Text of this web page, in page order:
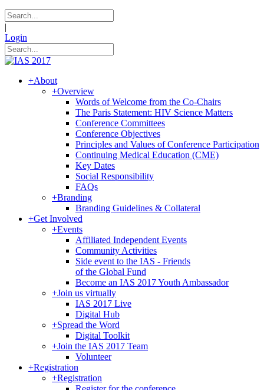
|
Login
+About
+Overview
Words of Welcome from the Co-Chairs
The Paris Statement: HIV Science Matters
Conference Committees
Conference Objectives
Principles and Values of Conference Participation
Continuing Medical Education (CME)
Key Dates
Social Responsibility
FAQs
+Branding
Branding Guidelines & Collateral
+Get Involved
+Events
Affiliated Independent Events
Community Activities
Side event to the IAS - Friends
of the Global Fund
Become an IAS 2017 Youth Ambassador
+Join us virtually
IAS 2017 Live
Digital Hub
+Spread the Word
Digital Toolkit
+Join the IAS 2017 Team
Volunteer
+Registration
+Registration